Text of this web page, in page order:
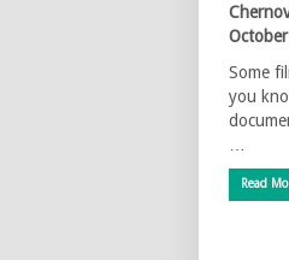
October
Some
you
Read